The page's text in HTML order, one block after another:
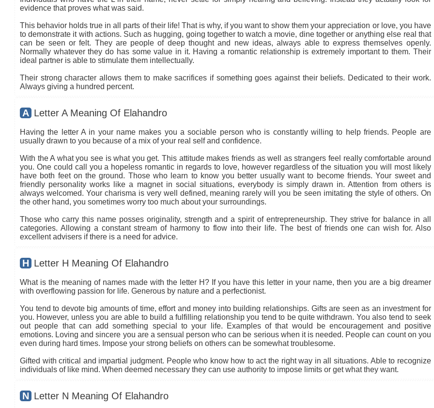
evidence that proves what was said.
This behavior holds true in all parts of their life! That is why, if you want to show them your appreciation or love, you have
to demonstrate it with actions. Such as hugging, going together to watch a movie, dine together or anything else real that
can be seen or felt. They are people of deep thought and new ideas, always able to express themselves openly.
Normally whatever they do has some value in it. Having a romantic relationship is extremely important to them. Their
ideal partner is able to stimulate them intellectually.
Their strong character allows them to make sacrifices if something goes against their beliefs. Dedicated to their work.
Always giving a hundred percent.
A Letter A Meaning Of Elahandro
Having the letter A in your name makes you a sociable person who is constantly willing to help friends. People are
usually drawn to you because of a mix of your real self and confidence.
With the A what you see is what you get. This attitude makes friends as well as strangers feel really comfortable around
you. One could call you a hopeless romantic in regards to love, however regardless of the situation you will most likely
have both feet on the ground. Those who learn to know you better usually want to become friends. Your sweet and
friendly personality works like a magnet in social situations, everybody is simply drawn in. Attention from others is
always welcomed. Your charisma is very well defined, meaning rarely will you be seen imitating the style of others. On
the other hand, you sometimes worry too much about your surroundings.
Those who carry this name posses originality, strength and a spirit of entrepreneurship. They strive for balance in all
categories. Allowing a constant stream of harmony to flow into their life. The best of friends one can wish for. Also
excellent advisers if there is a need for advice.
H Letter H Meaning Of Elahandro
What is the meaning of names made with the letter H? If you have this letter in your name, then you are a big dreamer
with overflowing passion for life. Generous by nature and a perfectionist.
You tend to devote big amounts of time, effort and money into building relationships. Gifts are seen as an investment for
you. However, unless you are able to build a fulfilling relationship you tend to be quite withdrawn. You also tend to seek
out people that can add something special to your life. Examples of that would be encouragement and positive
emotions. Loving and sincere you are a sensual person who can be serious when it is needed. People can count on you
even during hard times. Impose your strong beliefs on others can be somewhat troublesome.
Gifted with critical and impartial judgment. People who know how to act the right way in all situations. Able to recognize
individuals of like mind. When deemed necessary they can use authority to impose limits or get what they want.
N Letter N Meaning Of Elahandro